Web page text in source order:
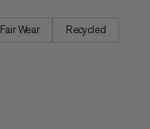
Fair Wear Recycled